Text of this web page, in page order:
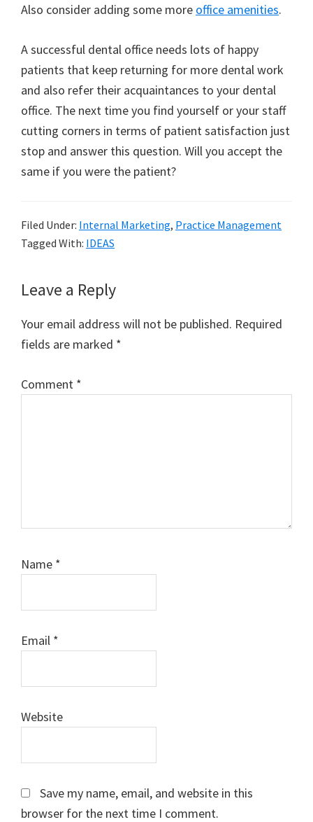
Also consider adding some more office amenities.
A successful dental office needs lots of happy
patients that keep returning for more dental work
and also refer their acquaintances to your dental
office. The next time you find yourself or your staff
cutting corners in terms of patient satisfaction just
stop and answer this question. Will you accept the
same if you were the patient?
Filed Under: Internal Marketing, Practice Management
Tagged With: IDEAS
Reader
Interactions
Leave a Reply
Your email address will not be published. Required
fields are marked *
Comment *
Name *
Email *
Website
Save my name, email, and website in this
browser for the next time I comment.